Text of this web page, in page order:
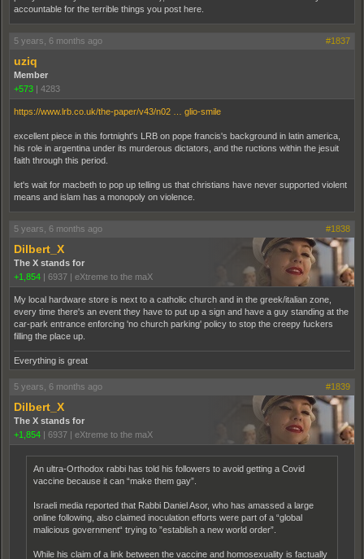
accountable for the terrible things you post here.
5 years, 6 months ago #1837
uziq
Member
+573 | 4283
https://www.lrb.co.uk/the-paper/v43/n02 … glio-smile
excellent piece in this fortnight's LRB on pope francis's background in latin america,
his role in argentina under its murderous dictators, and the ructions within the jesuit
faith through this period.
let's wait for macbeth to pop up telling us that christians have never supported violent
means and islam has a monopoly on violence.
5 years, 6 months ago #1838
Dilbert_X
The X stands for
+1,854 | 6937 | eXtreme to the maX
My local hardware store is next to a catholic church and in the greek/italian zone,
every time there's an event they have to put up a sign and have a guy standing at the
car-park entrance enforcing 'no church parking' policy to stop the creepy fuckers
filling the place up.
Everything is great
5 years, 6 months ago #1839
Dilbert_X
The X stands for
+1,854 | 6937 | eXtreme to the maX
An ultra-Orthodox rabbi has told his followers to avoid getting a Covid
vaccine because it can “make them gay”.
Israeli media reported that Rabbi Daniel Asor, who has amassed a large
online following, also claimed inoculation efforts were part of a “global
malicious government“ trying to ”establish a new world order”.
While his claim of a link between the vaccine and homosexuality is factually